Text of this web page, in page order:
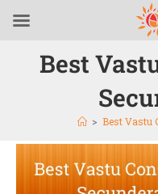
Best
> Best Vastu